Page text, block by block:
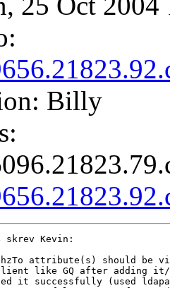
Billy
Kevin:
attribute(s) should be
client like GQ after adding
it successfully (used